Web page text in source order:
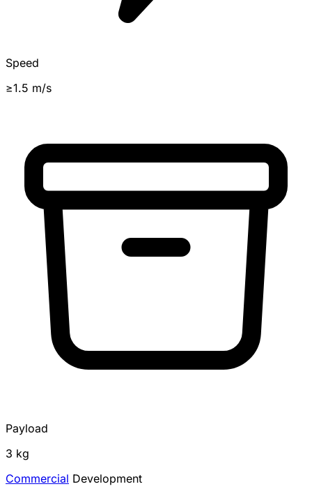
Speed
≥1.5 m/s
Payload
3 kg
Commercial Development